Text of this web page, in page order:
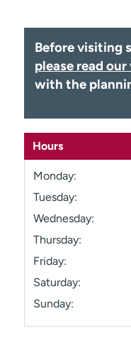
Before visiting
please read
with the
Hours
Monday:
Tuesday:
Wednesday:
Thursday:
Friday:
Saturday:
Sunday: